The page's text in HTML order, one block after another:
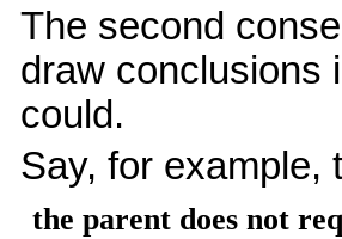
The second
draw conclusions
could.
Say, for example,
the parent does not